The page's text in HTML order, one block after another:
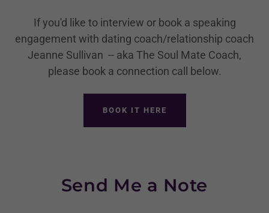
If you'd like to interview or book a speaking
engagement with dating coach/relationship coach
Jeanne Sullivan -- aka The Soul Mate Coach,
please book a connection call below.
BOOK IT HERE
Send Me a Note